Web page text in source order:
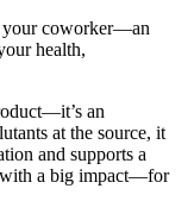
your coworker—an
health,
an
at the source, it
and supports a
with a big impact—for